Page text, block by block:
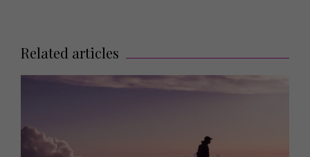
Related articles